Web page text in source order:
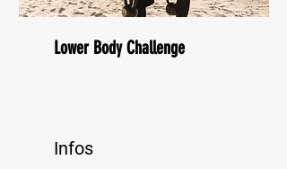
Lower Body Challenge
Infos